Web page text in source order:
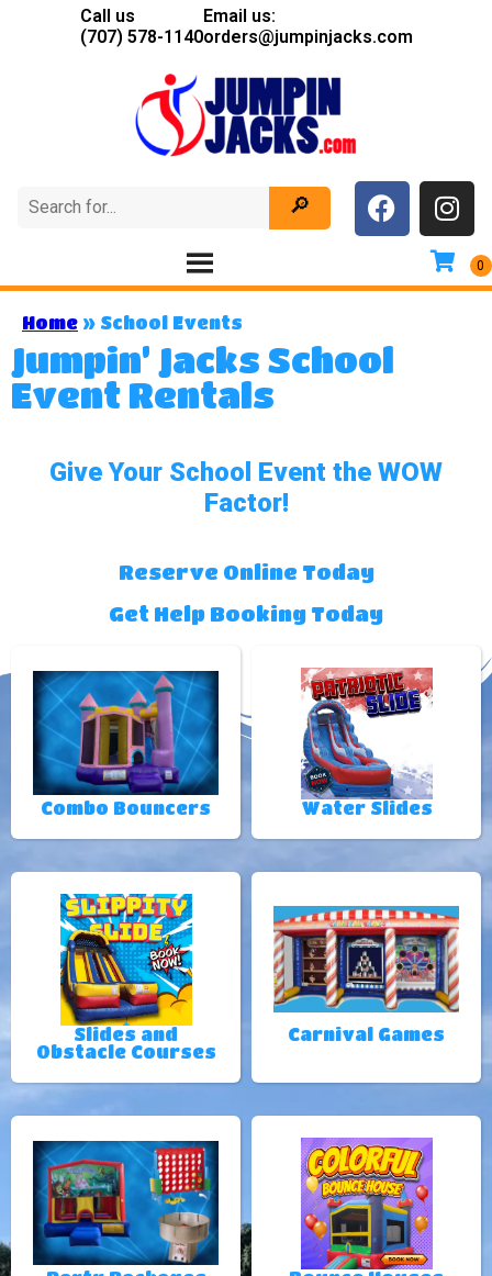
Call us
(707) 578-1140
Email us:
orders@jumpinjacks.com
Home » School Events
Jumpin’ Jacks School
Event Rentals
Give Your School Event the WOW
Factor!
Reserve Online Today
Get Help Booking Today
Combo Bouncers Water Slides
Slides and
Obstacle Courses
Carnival Games